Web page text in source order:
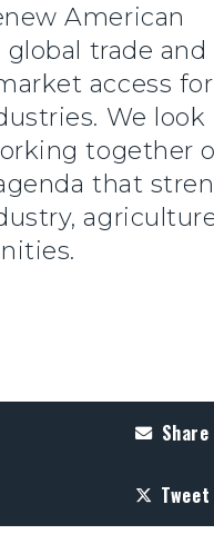
American
trade and
access for
We look
together
that
Share
Tweet